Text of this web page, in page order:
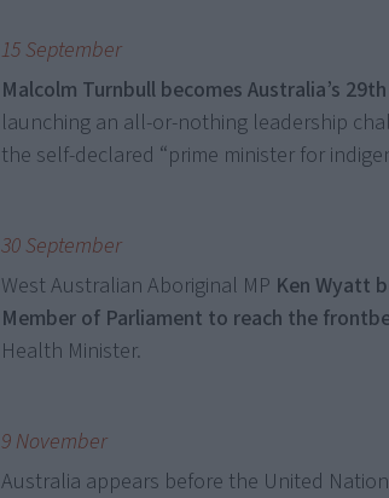
15 September
Malcolm Turnbull becomes Australia’s
launching an all-or-nothing leadership
the self-declared “prime minister for
30 September
West Australian Aboriginal MP Ken Wyatt
Member of Parliament to reach the
Health Minister.
9 November
Australia appears before the United